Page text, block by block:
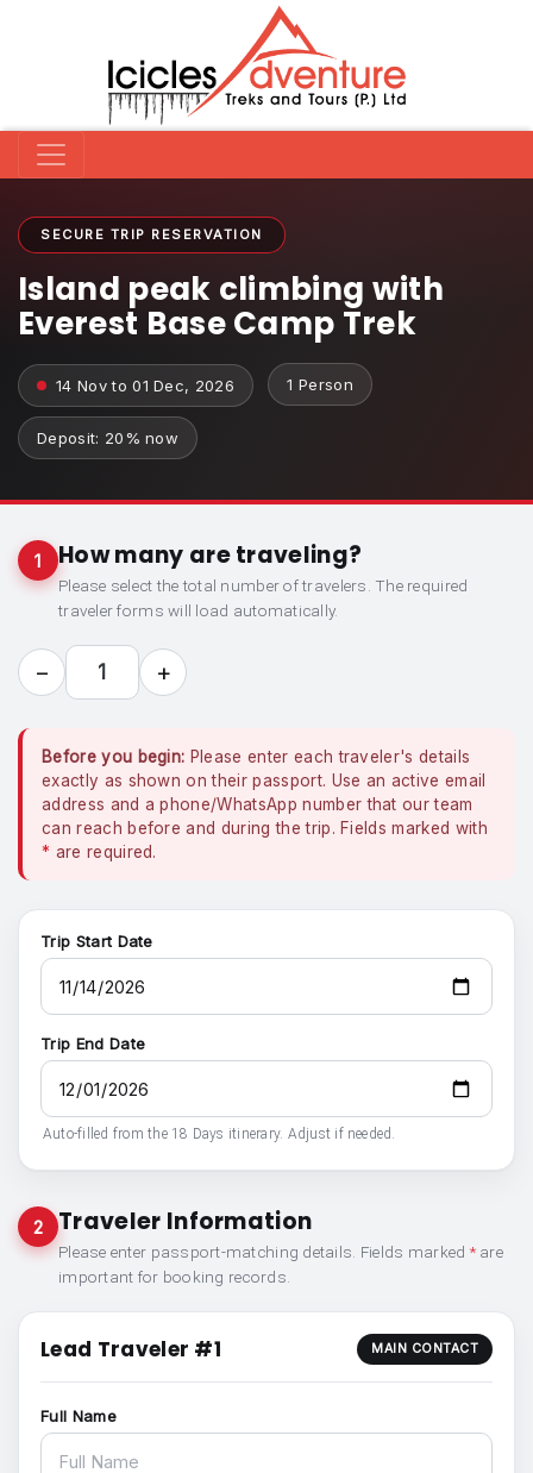
SECURE TRIP RESERVATION
Island peak climbing with
Everest Base Camp Trek
14 Nov to 01 Dec, 2026 1 Person
Deposit: 20% now
1 How many are traveling?
Please select the total number of travelers. The required
traveler forms will load automatically.
− 1 +
Before you begin: Please enter each traveler's details
exactly as shown on their passport. Use an active email
address and a phone/WhatsApp number that our team
can reach before and during the trip. Fields marked with
* are required.
Trip Start Date
Trip End Date
Auto-filled from the 18 Days itinerary. Adjust if needed.
2 Traveler Information
Please enter passport-matching details. Fields marked *are
important for booking records.
Lead Traveler #1 MAIN CONTACT
Full Name